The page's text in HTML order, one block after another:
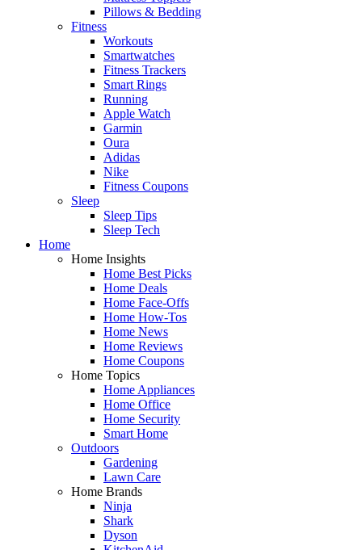
Pillows & Bedding
Fitness
Workouts
Smartwatches
Fitness Trackers
Smart Rings
Running
Apple Watch
Garmin
Oura
Adidas
Nike
Fitness Coupons
Sleep
Sleep Tips
Sleep Tech
Home
Home Insights
Home Best Picks
Home Deals
Home Face-Offs
Home How-Tos
Home News
Home Reviews
Home Coupons
Home Topics
Home Appliances
Home Office
Home Security
Smart Home
Outdoors
Gardening
Lawn Care
Home Brands
Ninja
Shark
Dyson